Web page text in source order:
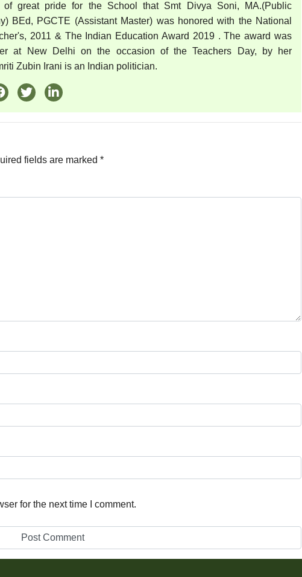
great pride for the School that Smt Divya Soni, MA.(Public
BEd, PGCTE (Assistant Master) was honored with the National
2011 & The Indian Education Award 2019 . The award was
at New Delhi on the occasion of the Teachers Day, by her
Zubin Irani is an Indian politician.
fields are marked *
for the next time I comment.